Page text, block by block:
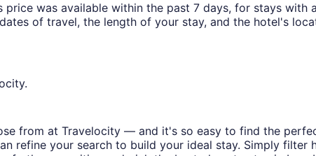
price was available within the past 7 days, for stays with
of travel, the length of your stay, and the hotel's
from at Travelocity — and it's so easy to find the
refine your search to build your ideal stay. Simply filter